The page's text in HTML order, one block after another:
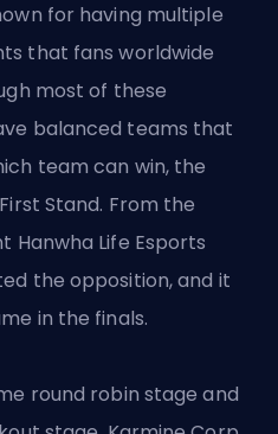
for having multiple
that fans worldwide
most of these
balanced teams that
team can win, the
Stand. From the
Life Esports
the opposition, and it
in the finals.
round robin stage and